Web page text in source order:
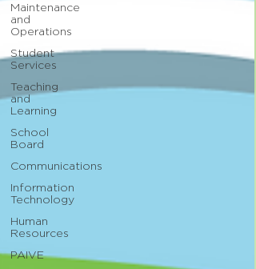
Maintenance
and
Operations
Student
Services
Teaching
and
Learning
School
Board
Communications
Information
Technology
Human
Resources
PAIVE